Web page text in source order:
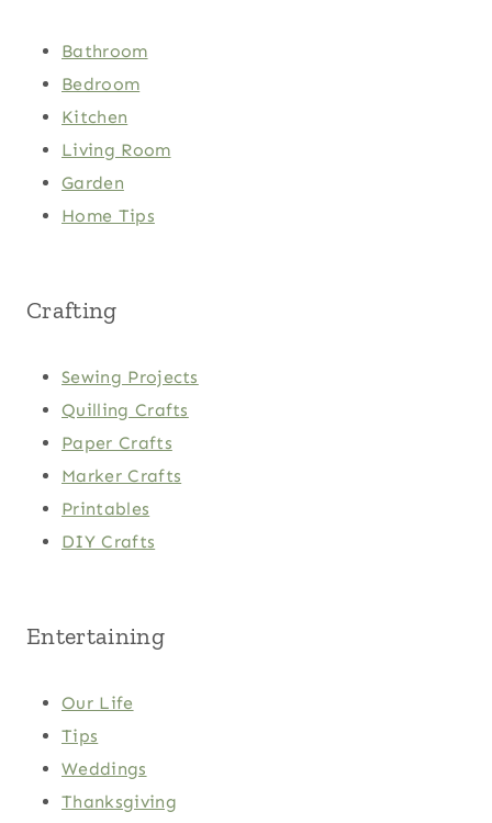
Bathroom
Bedroom
Kitchen
Living Room
Garden
Home Tips
Crafting
Sewing Projects
Quilling Crafts
Paper Crafts
Marker Crafts
Printables
DIY Crafts
Entertaining
Our Life
Tips
Weddings
Thanksgiving